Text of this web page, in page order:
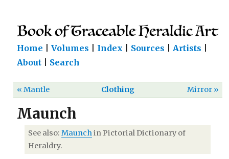
Home Volumes Index Sources Artists
About| Search
« Mantle Mirror »
Clothing
Maunch
See also:Maunch in Pictorial Dictionary of
Heraldry.